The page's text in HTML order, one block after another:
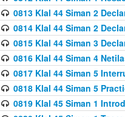
0813 Klal 44 Siman 2
0814 Klal 44 Siman 2
0815 Klal 44 Siman 3
0816 Klal 44 Siman 4
0817 Klal 44 Siman 5
0818 Klal 44 Siman 5
0819 Klal 45 Siman 1